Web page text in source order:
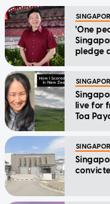
'One
pledge
live for
Toa